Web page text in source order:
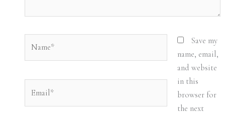
Save my
name, email,
and website
in this
browser for
the next